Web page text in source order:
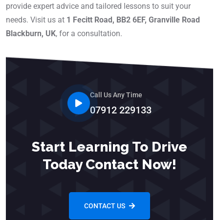
provide expert advice and tailored lessons to suit your
needs. Visit us at 1 Fecitt Road, BB2 6EF, Granville Road
Blackburn, UK, for a consultation.
Call Us Any Time
07912 229133
Start Learning To Drive
Today Contact Now!
CONTACT US